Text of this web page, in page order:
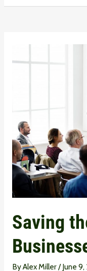
Saving
ByAlex Miller/June
the
Businesses
Can
Help